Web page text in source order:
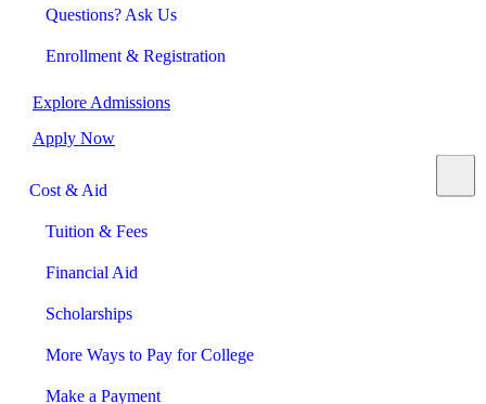
Questions? Ask Us
Enrollment & Registration
Explore Admissions
Apply Now
Cost & Aid
Tuition & Fees
Financial Aid
Scholarships
More Ways to Pay for College
Make a Payment